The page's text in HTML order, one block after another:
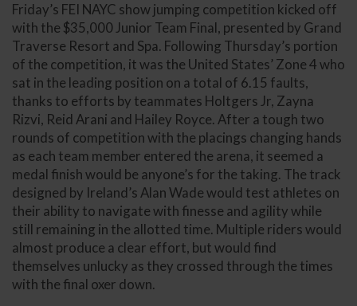
Friday’s FEI NAYC show jumping competition kicked off
with the $35,000 Junior Team Final, presented by Grand
Traverse Resort and Spa. Following Thursday’s portion
of the competition, it was the United States’ Zone 4 who
sat in the leading position on a total of 6.15 faults,
thanks to efforts by teammates Holtgers Jr, Zayna
Rizvi, Reid Arani and Hailey Royce. After a tough two
rounds of competition with the placings changing hands
as each team member entered the arena, it seemed a
medal finish would be anyone’s for the taking. The track
designed by Ireland’s Alan Wade would test athletes on
their ability to navigate with finesse and agility while
still remaining in the allotted time. Multiple riders would
almost produce a clear effort, but would find
themselves unlucky as they crossed through the times
with the final oxer down.